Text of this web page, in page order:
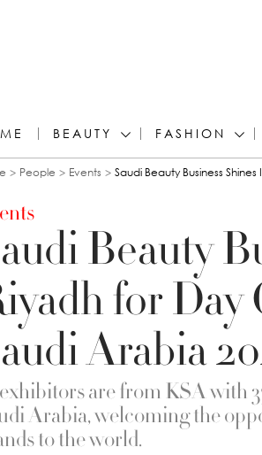
BEAUTY FASHION
are here
People Events Saudi Beauty Business
Beauty
for
Arabia
are from KSA with
Arabia, welcoming the
to the world.